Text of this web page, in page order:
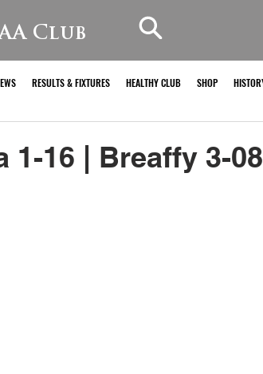
Club
RESULTS & FIXTURES HEALTHY CLUB SHOP
1-16 | Breaffy 3-08